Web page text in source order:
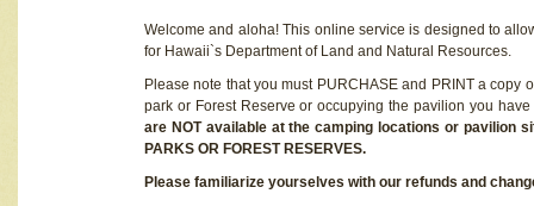
Welcome and aloha! This online service is designed to
for Hawaii`s Department of Land and Natural Resources.
Please note that you must PURCHASE and PRINT a
park or Forest Reserve or occupying the pavilion you
are NOT available at the camping locations or pavilion
PARKS OR FOREST RESERVES.
Please familiarize yourselves with our refunds and